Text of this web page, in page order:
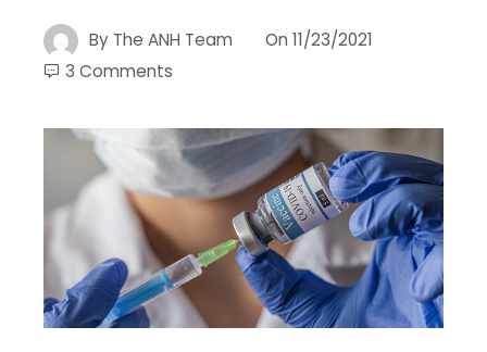
By The ANH Team On 11/23/2021
3 Comments